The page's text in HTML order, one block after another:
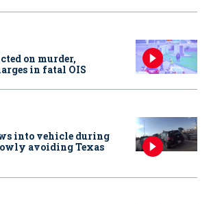
on murder,
in fatal OIS
into vehicle during
avoiding Texas